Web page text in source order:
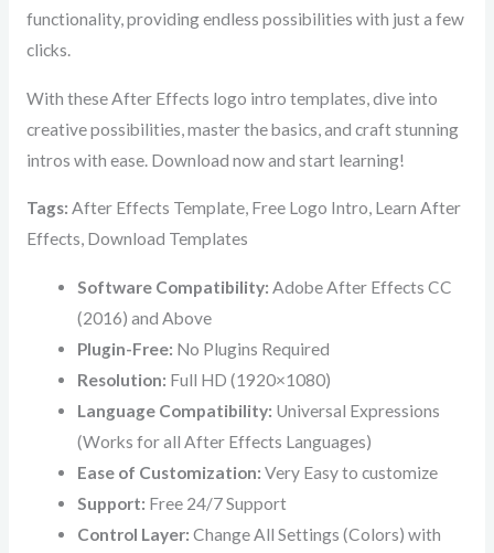
functionality, providing endless possibilities with just a few
clicks.
With these After Effects logo intro templates, dive into
creative possibilities, master the basics, and craft stunning
intros with ease. Download now and start learning!
Tags: After Effects Template, Free Logo Intro, Learn After
Effects, Download Templates
Software Compatibility: Adobe After Effects CC
(2016) and Above
Plugin-Free: No Plugins Required
Resolution: Full HD (1920×1080)
Language Compatibility: Universal Expressions
(Works for all After Effects Languages)
Ease of Customization: Very Easy to customize
Support: Free 24/7 Support
Control Layer: Change All Settings (Colors) with